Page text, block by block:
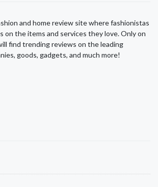
and home review site where fashionistas
on the items and services they love. Only on
find trending reviews on the leading
goods, gadgets, and much more!